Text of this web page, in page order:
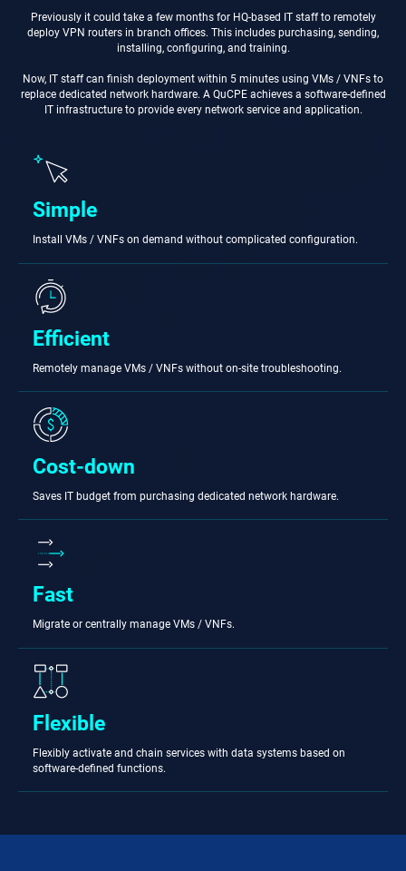
Previously it could take a few months for HQ-based IT staff to remotely
deploy VPN routers in branch offices. This includes purchasing, sending,
installing, configuring, and training.
Now, IT staff can finish deployment within 5 minutes using VMs / VNFs to
replace dedicated network hardware. A QuCPE achieves a software-defined
IT infrastructure to provide every network service and application.
Simple
Install VMs / VNFs on demand without complicated configuration.
Efficient
Remotely manage VMs / VNFs without on-site troubleshooting.
Cost-down
Saves IT budget from purchasing dedicated network hardware.
Fast
Migrate or centrally manage VMs / VNFs.
Flexible
Flexibly activate and chain services with data systems based on
software-defined functions.